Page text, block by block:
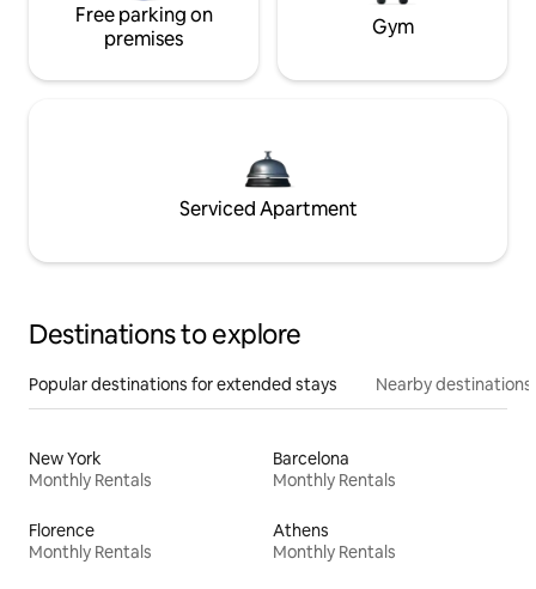
Free parking on
premises
Gym
Serviced Apartment
Destinations to explore
Popular destinations for extended stays Nearby destinations
New York
Monthly Rentals
Barcelona
Monthly Rentals
Florence
Monthly Rentals
Athens
Monthly Rentals